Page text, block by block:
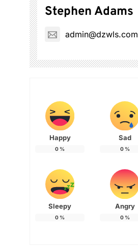
Stephen Adams
admin@dzwls.com
Happy
0 %
Sad
0%
Sleepy
0 %
Angry
0%